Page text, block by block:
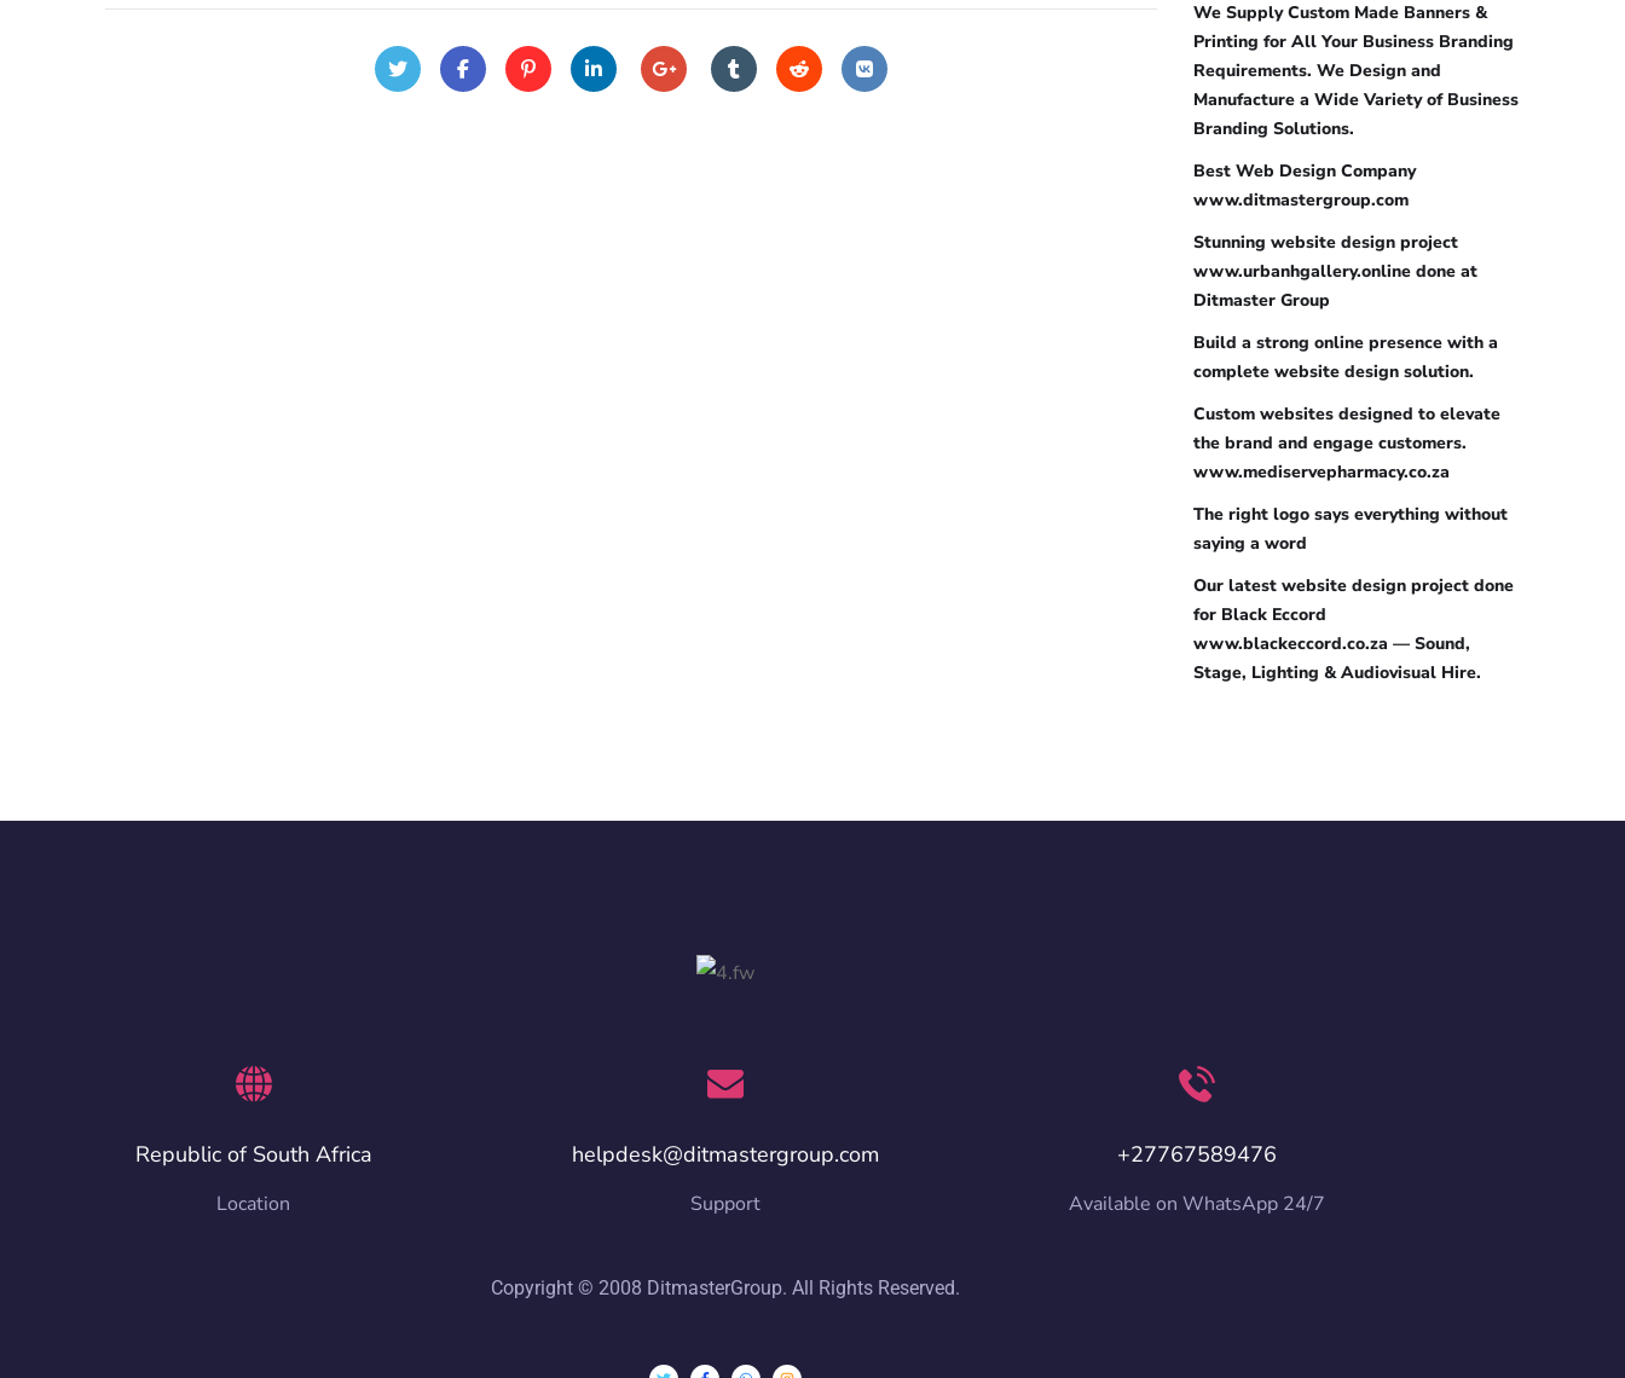
We Supply Custom Made Banners &
Printing for All Your Business Branding
Requirements. We Design and
Manufacture a Wide Variety of Business
Branding Solutions.
Best Web Design Company
www.ditmastergroup.com
Stunning website design project
www.urbanhgallery.online done at
Ditmaster Group
Build a strong online presence with a
complete website design solution.
Custom websites designed to elevate
the brand and engage customers.
www.mediservepharmacy.co.za
The right logo says everything without
saying a word
Our latest website design project done
for Black Eccord
www.blackeccord.co.za — Sound,
Stage, Lighting & Audiovisual Hire.
Republic of South Africa
Location
helpdesk@ditmastergroup.com
Support
+27767589476
Available on WhatsApp 24/7
Copyright © 2008 DitmasterGroup. All Rights Reserved.